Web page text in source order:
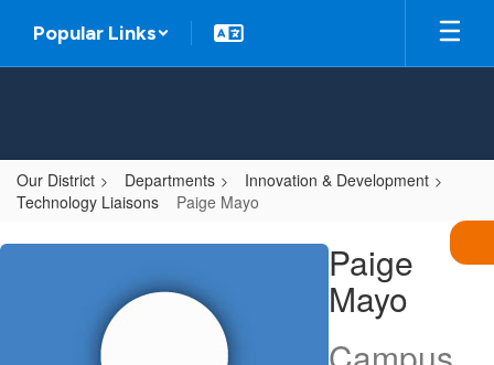
main
Popular Links
Our District Departments
Innovation & Development
Technology Liaisons
Paige Mayo
Paige,
Paige
Mayo